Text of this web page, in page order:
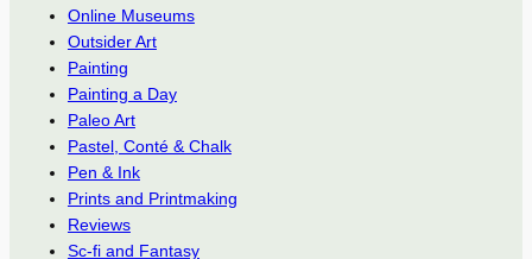
Online Museums
Outsider Art
Painting
Painting a Day
Paleo Art
Pastel, Conté & Chalk
Pen & Ink
Prints and Printmaking
Reviews
Sc-fi and Fantasy